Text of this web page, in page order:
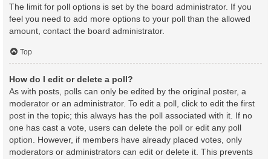
The limit for poll options is set by the board administrator. If you
feel you need to add more options to your poll than the allowed
amount, contact the board administrator.
Top
How do I edit or delete a poll?
As with posts, polls can only be edited by the original poster, a
moderator or an administrator. To edit a poll, click to edit the first
post in the topic; this always has the poll associated with it. If no
one has cast a vote, users can delete the poll or edit any poll
option. However, if members have already placed votes, only
moderators or administrators can edit or delete it. This prevents